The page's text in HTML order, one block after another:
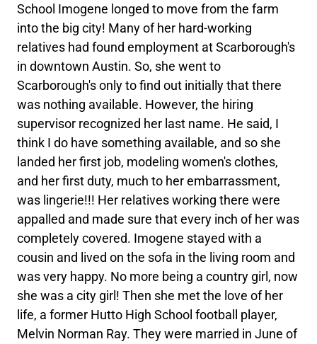
School Imogene longed to move from the farm
into the big city! Many of her hard-working
relatives had found employment at Scarborough's
in downtown Austin. So, she went to
Scarborough's only to find out initially that there
was nothing available. However, the hiring
supervisor recognized her last name. He said, I
think I do have something available, and so she
landed her first job, modeling women's clothes,
and her first duty, much to her embarrassment,
was lingerie!!! Her relatives working there were
appalled and made sure that every inch of her was
completely covered. Imogene stayed with a
cousin and lived on the sofa in the living room and
was very happy. No more being a country girl, now
she was a city girl! Then she met the love of her
life, a former Hutto High School football player,
Melvin Norman Ray. They were married in June of